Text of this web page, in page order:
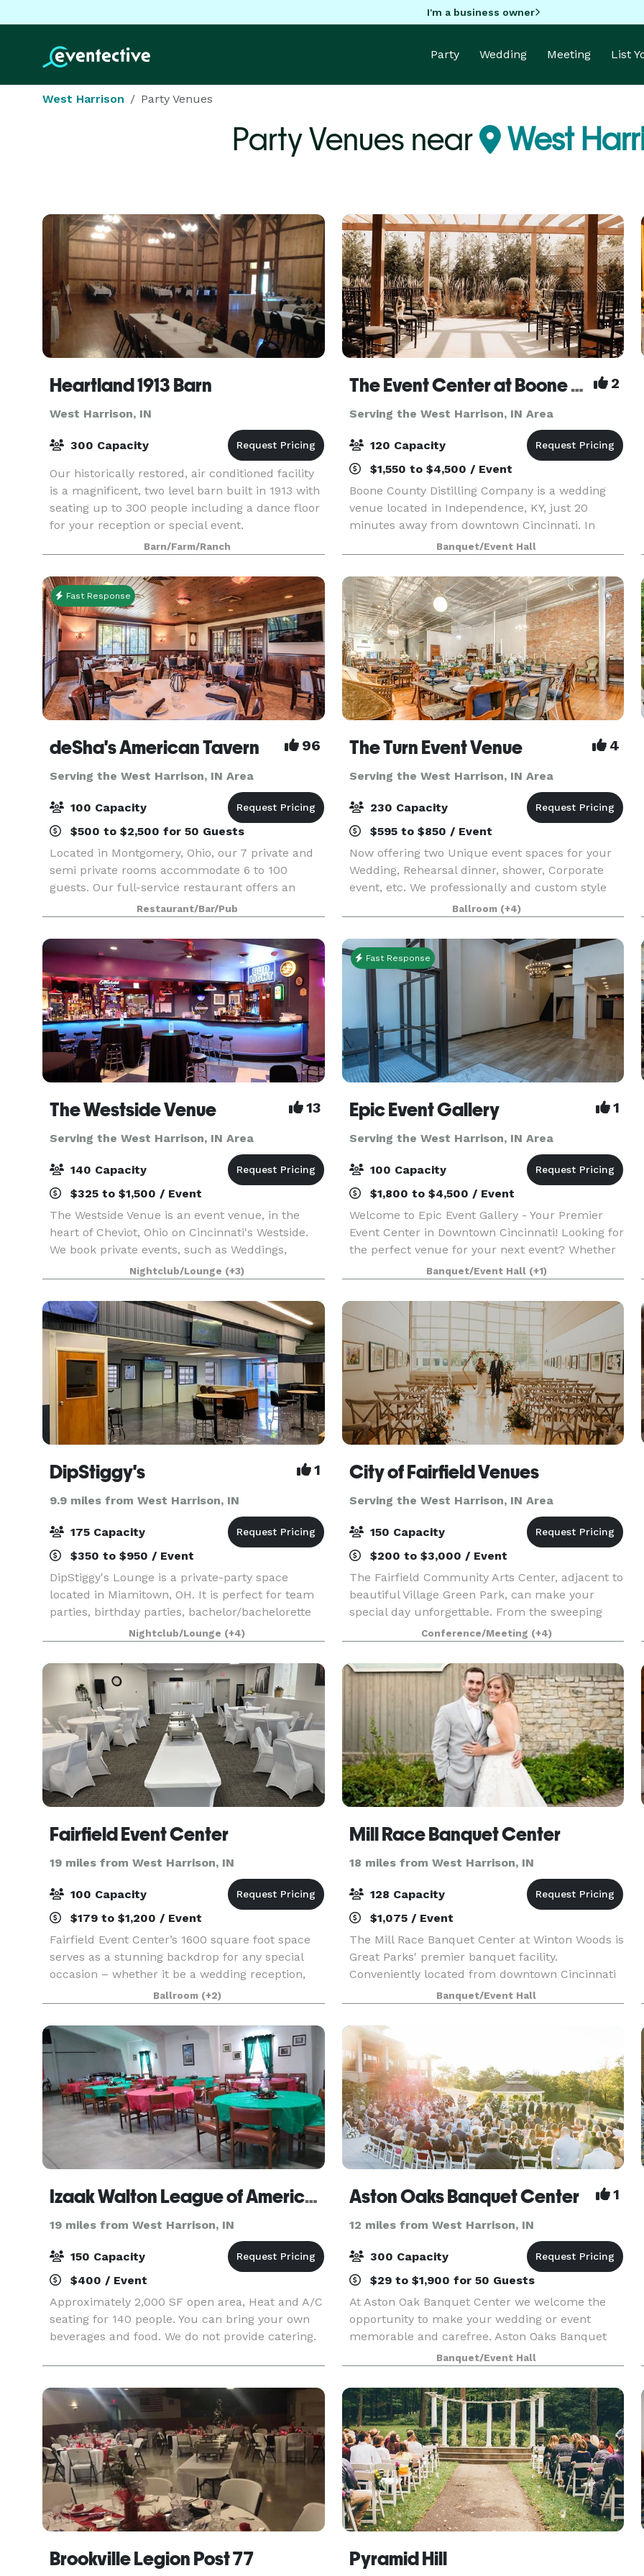
I'm a business owner
Party Wedding Meeting List
West Harrison Party Venues
Party Venues near West
Heartland 1913 Barn
West Harrison, IN
300 Capacity
Our historically restored, air conditioned facility
is a magnificent, two level barn built in 1913 with
seating up to 300 people including a dance floor
for your reception or special event.
Barn/Farm/Ranch
The Event Center at Boone County Distilling Co. 2
Serving the West Harrison, IN Area
120 Capacity
$1,550 to $4,500 / Event
Boone County Distilling Company is a wedding
venue located in Independence, KY, just 20
minutes away from downtown Cincinnati. In
2021, The Award-winning distillery expanded to
include The Event Center where locals and
visitors alike can ce
Banquet/Event Hall
Fast Response
deSha's American Tavern 96
Serving the West Harrison, IN Area
100 Capacity
$500 to $2,500 for 50 Guests
Located in Montgomery, Ohio, our 7 private and
semi private rooms accommodate 6 to 100
guests. Our full-service restaurant offers an
authentic atmosphere with 2 fireplaces, post and
beam construction, a pond with a fountain, 2 full
bars. We
Restaurant/Bar/Pub
The Turn Event Venue 4
Serving the West Harrison, IN Area
230 Capacity
$595 to $850 / Event
Now offering two Unique event spaces for your
Wedding, Rehearsal dinner, shower, Corporate
event, etc. We professionally and custom style
each event with your choice of our vintage
decor'. Cleanup after the event is also included
and you ca
Ballroom (+4)
The Westside Venue 13
Serving the West Harrison, IN Area
140 Capacity
$325 to $1,500 / Event
The Westside Venue is an event venue, in the
heart of Cheviot, Ohio on Cincinnati's Westside.
We book private events, such as Weddings,
Birthdays, Showers, Graduations, Celebrations of
Life, Reunions, Formals, and Banquets. Your
booking i
Nightclub/Lounge (+3)
Fast Response
Epic Event Gallery 1
Serving the West Harrison, IN Area
100 Capacity
$1,800 to $4,500 / Event
Welcome to Epic Event Gallery - Your Premier
Event Center in Downtown Cincinnati! Looking for
the perfect venue for your next event? Whether
it's a holiday party, baby shower, corporate event,
graduation party, or a birthday celebration, lo
Banquet/Event Hall (+1)
DipStiggy's 1
9.9 miles from West Harrison, IN
175 Capacity
$350 to $950 / Event
DipStiggy's Lounge is a private-party space
located in Miamitown, OH. It is perfect for team
parties, birthday parties, bachelor/bachelorette
parties, wedding/baby showers, graduation
parties, holiday parties and office meetings. We
have a
Nightclub/Lounge (+4)
City of Fairfield Venues
Serving the West Harrison, IN Area
150 Capacity
$200 to $3,000 / Event
The Fairfield Community Arts Center, adjacent to
beautiful Village Green Park, can make your
special day unforgettable. From the sweeping
Deco-inspired design of the lobby to the soaring
glass walls of the Art Gallery, to the warmth and
hos
Conference/Meeting (+4)
Fairfield Event Center
19 miles from West Harrison, IN
100 Capacity
$179 to $1,200 / Event
Fairfield Event Center’s 1600 square foot space
serves as a stunning backdrop for any special
occasion – whether it be a wedding reception,
corporate meeting, social gathering or a birthday
party. Our floorplan showcases natural light and
a
Ballroom (+2)
Mill Race Banquet Center
18 miles from West Harrison, IN
128 Capacity
$1,075 / Event
The Mill Race Banquet Center at Winton Woods is
Great Parks' premier banquet facility.
Conveniently located from downtown Cincinnati
and the Tri-county business areas. Situated
along the beautiful Mill Course, this venue offers
panoramic vi
Banquet/Event Hall
Izaak Walton League of America- Hamilton Chapter
19 miles from West Harrison, IN
150 Capacity
$400 / Event
Approximately 2,000 SF open area, Heat and A/C
seating for 140 people. You can bring your own
beverages and food. We do not provide catering.
Aston Oaks Banquet Center 1
12 miles from West Harrison, IN
300 Capacity
$29 to $1,900 for 50 Guests
At Aston Oak Banquet Center we welcome the
opportunity to make your wedding or event
memorable and carefree. Aston Oaks Banquet
Center offers a tasteful indoor facility with wall -
to - wall windows overlooking the beautiful Aston
Oaks Golf
Banquet/Event Hall
Brookville Legion Post 77 Pyramid Hill